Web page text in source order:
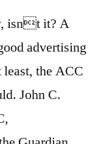
isnt it? A
advertising
the ACC
John C.